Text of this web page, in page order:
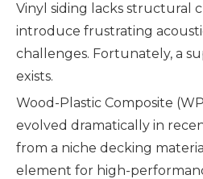
Vinyl siding lacks structural
introduce frustrating
challenges. Fortunately, a
exists.
Wood-Plastic Composite
evolved dramatically in
from a niche decking
element for high-